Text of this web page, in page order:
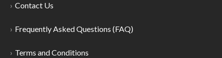
Contact Us
Frequently Asked Questions (FAQ)
Terms and Conditions